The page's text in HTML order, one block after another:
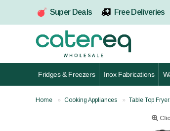
Super Deals Free Deliveries
Fridges & Freezers Inox Fabrications
Home Cooking Appliances Table Top